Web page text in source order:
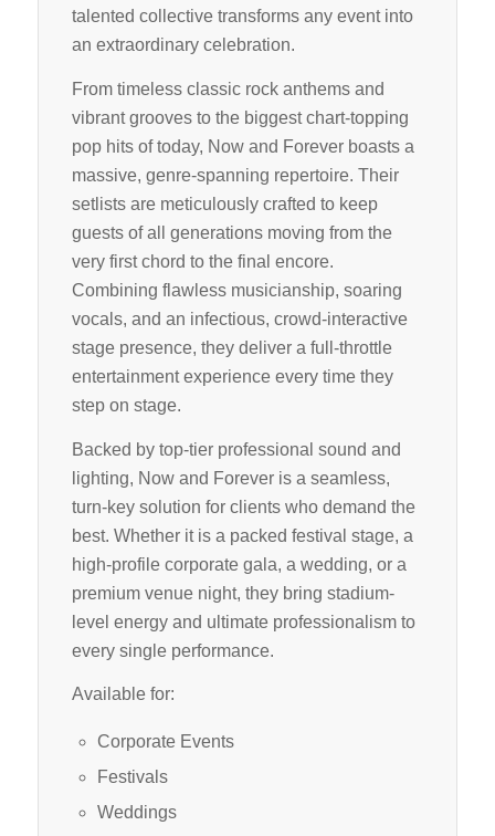
talented collective transforms any event into
an extraordinary celebration.
From timeless classic rock anthems and
vibrant grooves to the biggest chart-topping
pop hits of today, Now and Forever boasts a
massive, genre-spanning repertoire. Their
setlists are meticulously crafted to keep
guests of all generations moving from the
very first chord to the final encore.
Combining flawless musicianship, soaring
vocals, and an infectious, crowd-interactive
stage presence, they deliver a full-throttle
entertainment experience every time they
step on stage.
Backed by top-tier professional sound and
lighting, Now and Forever is a seamless,
turn-key solution for clients who demand the
best. Whether it is a packed festival stage, a
high-profile corporate gala, a wedding, or a
premium venue night, they bring stadium-
level energy and ultimate professionalism to
every single performance.
Available for:
Corporate Events
Festivals
Weddings